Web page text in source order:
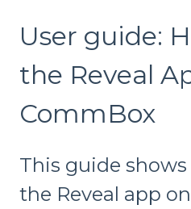
User guide:
the Reveal
CommBox
This guide
the Reveal app